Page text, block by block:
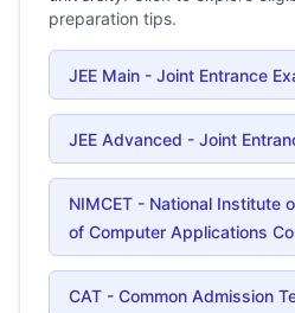
preparation tips.
JEE Main - Joint Entrance
JEE Advanced - Joint
NIMCET - National Institute
of Computer Applications
CAT - Common Admission